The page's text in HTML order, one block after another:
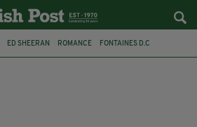
ED SHEERAN ROMANCE FONTAINES D.C